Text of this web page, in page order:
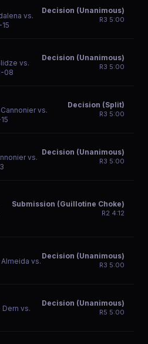
vs.
15
Decision (Unanimous)
R3 5:00
vs.
08
Decision (Unanimous)
R3 5:00
vs.
Decision (Split)
R3 5:00
vs.
Decision (Unanimous)
R3 5:00
Submission (Guillotine Choke)
R2 4:12
vs.
Decision (Unanimous)
R3 5:00
Dern vs.
Decision (Unanimous)
R5 5:00